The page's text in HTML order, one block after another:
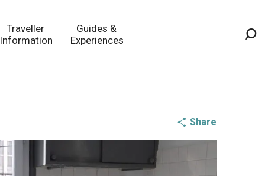
Traveller
Information
Guides &
Experiences
Share